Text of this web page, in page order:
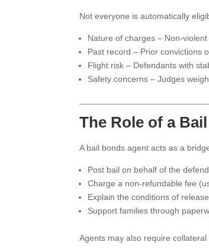
Not everyone is automatically
Nature of charges – Non-
Past record – Prior convictions
Flight risk – Defendants with
Safety concerns – Judges
The Role of a
A bail bonds agent acts as a
Post bail on behalf of the
Charge a non-refundable fee
Explain the conditions of release.
Support families through
Agents may also require